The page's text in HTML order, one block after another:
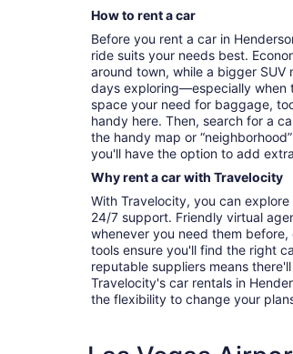
How to rent a car
Before you rent a car in
ride suits your needs best.
around town, while a bigger
days exploring—especially when
space your need for baggage,
handy here. Then, search for a
the handy map or
you'll have the option to add
Why rent a car with Travelocity
With Travelocity, you can
24/7 support. Friendly virtual
whenever you need them
tools ensure you'll find the right
reputable suppliers means
Travelocity's car rentals in
the flexibility to change your